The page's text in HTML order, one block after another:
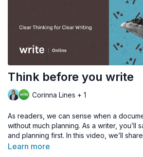
Think before you write
Corinna Lines + 1
As readers, we can sense when a
without much planning. As a writer, you’ll
and planning first. In this video, we’ll
what you want to say before you put pen
Learn more